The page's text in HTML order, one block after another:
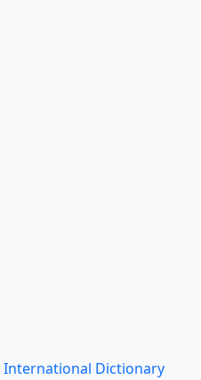
International Dictionary